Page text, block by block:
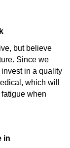
but believe
Since we
in a quality
which will
when
in